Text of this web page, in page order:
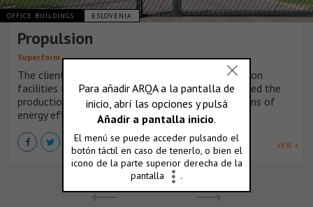
OFFICE BUILDINGS ESLOVENIA
Propulsion
Superform
The client intended to move the existing production
facilities to a new building. The building that housed the
production facilities needs to be renovated in terms of
energy efficiency.
VER +